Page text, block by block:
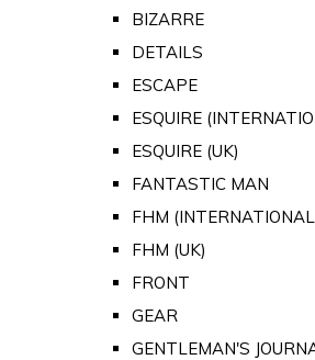
BIZARRE
DETAILS
ESCAPE
ESQUIRE
ESQUIRE (UK)
FANTASTIC MAN
FHM
FHM (UK)
FRONT
GEAR
GENTLEMAN'S